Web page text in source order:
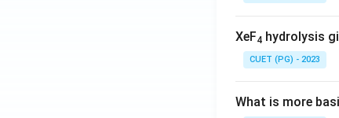
XeF4 hydrolysis
CUET (PG) - 2023
What is more